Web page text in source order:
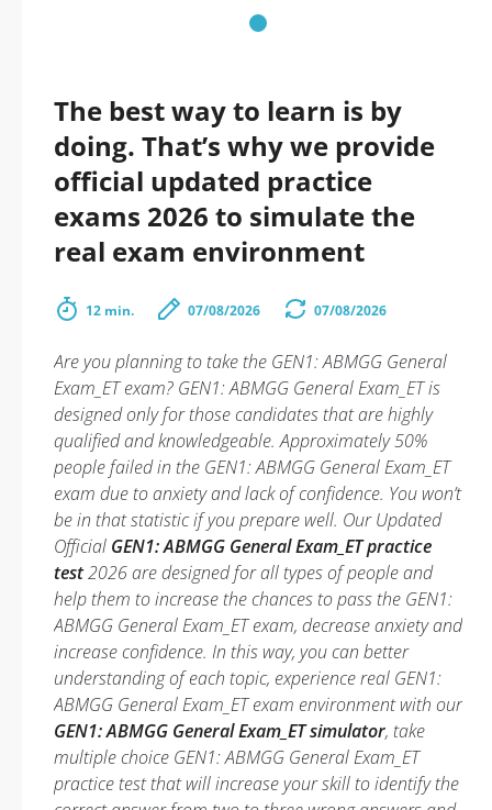
The best way to learn is by
doing. That’s why we provide
official updated practice
exams 2026 to simulate the
real exam environment
12 min. 07/08/2026 07/08/2026
Are you planning to take the GEN1: ABMGG General
Exam_ET exam? GEN1: ABMGG General Exam_ET is
designed only for those candidates that are highly
qualified and knowledgeable. Approximately 50%
people failed in the GEN1: ABMGG General Exam_ET
exam due to anxiety and lack of confidence. You won’t
be in that statistic if you prepare well. Our Updated
Official GEN1: ABMGG General Exam_ET practice
test2026 are designed for all types of people and
help them to increase the chances to pass the GEN1:
ABMGG General Exam_ET exam, decrease anxiety and
increase confidence. In this way, you can better
understanding of each topic, experience real GEN1:
ABMGG General Exam_ET exam environment with our
GEN1: ABMGG General Exam_ET simulator, take
multiple choice GEN1: ABMGG General Exam_ET
practice test that will increase your skill to identify the